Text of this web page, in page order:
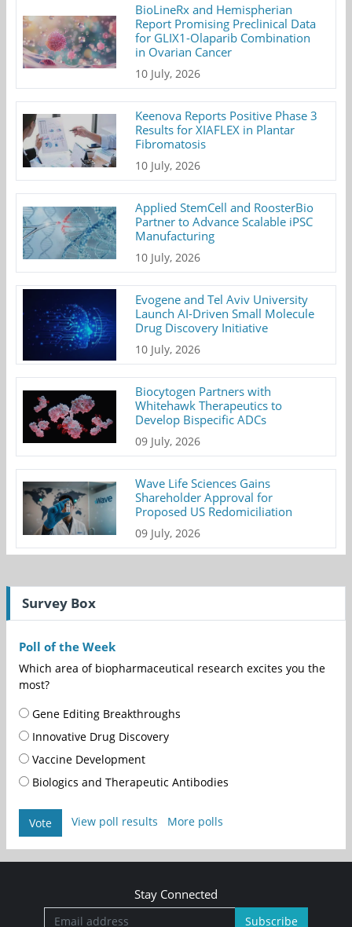
BioLineRx and Hemispherian
Report Promising Preclinical Data
for GLIX1-Olaparib Combination
in Ovarian Cancer
10 July, 2026
Keenova Reports Positive Phase 3
Results for XIAFLEX in Plantar
Fibromatosis
10 July, 2026
Applied StemCell and RoosterBio
Partner to Advance Scalable iPSC
Manufacturing
10 July, 2026
Evogene and Tel Aviv University
Launch AI-Driven Small Molecule
Drug Discovery Initiative
10 July, 2026
Biocytogen Partners with
Whitehawk Therapeutics to
Develop Bispecific ADCs
09 July, 2026
Wave Life Sciences Gains
Shareholder Approval for
Proposed US Redomiciliation
09 July, 2026
Survey Box
Poll of the Week
Which area of biopharmaceutical research excites you the
most?
Gene Editing Breakthroughs
Innovative Drug Discovery
Vaccine Development
Biologics and Therapeutic Antibodies
Vote View poll results More polls
Stay Connected
Subscribe